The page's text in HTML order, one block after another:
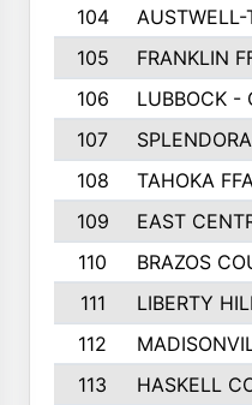
104
AUSTWELL-
105
FRANKLIN
106
LUBBOCK -
107
108
TAHOKA
109
EAST
110
BRAZOS
111
LIBERTY
112
113
HASKELL